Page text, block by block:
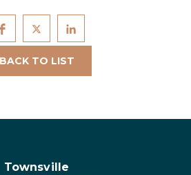
BACK TO LIST
Townsville